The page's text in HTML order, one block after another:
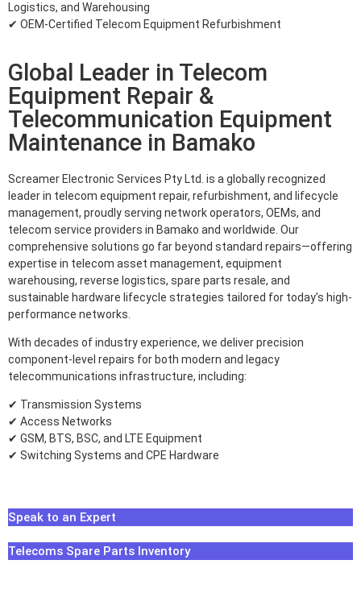
Logistics, and Warehousing
✔ OEM-Certified Telecom Equipment Refurbishment
Global Leader in Telecom
Equipment Repair &
Telecommunication Equipment
Maintenance in Bamako
Screamer Electronic Services Pty Ltd. is a globally recognized
leader in telecom equipment repair, refurbishment, and lifecycle
management, proudly serving network operators, OEMs, and
telecom service providers in Bamako and worldwide. Our
comprehensive solutions go far beyond standard repairs—offering
expertise in telecom asset management, equipment
warehousing, reverse logistics, spare parts resale, and
sustainable hardware lifecycle strategies tailored for today’s high-
performance networks.
With decades of industry experience, we deliver precision
component-level repairs for both modern and legacy
telecommunications infrastructure, including:
✔ Transmission Systems
✔ Access Networks
✔ GSM, BTS, BSC, and LTE Equipment
✔ Switching Systems and CPE Hardware
Speak to an Expert
Telecoms Spare Parts Inventory